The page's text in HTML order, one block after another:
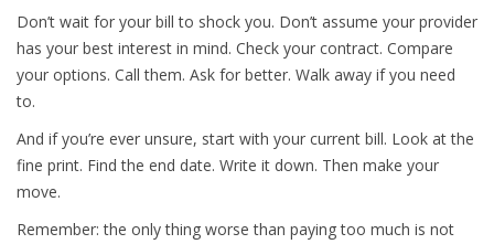
Don’t wait for your bill to shock you. Don’t assume your provider
has your best interest in mind. Check your contract. Compare
your options. Call them. Ask for better. Walk away if you need
to.
And if you’re ever unsure, start with your current bill. Look at the
fine print. Find the end date. Write it down. Then make your
move.
Remember: the only thing worse than paying too much is not